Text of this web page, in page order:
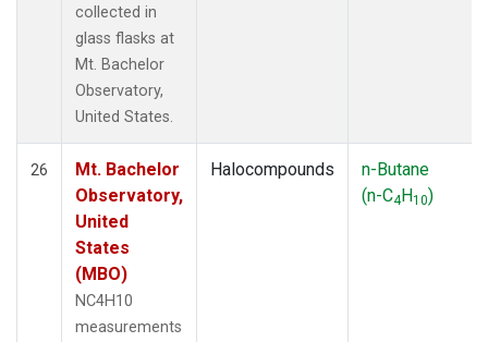
collected in
glass flasks at
Mt. Bachelor
Observatory,
United States.
26
Mt. Bachelor
Observatory,
United
States
(MBO)
NC4H10
measurements
Halocompounds
n-Butane
(n-C4H10)